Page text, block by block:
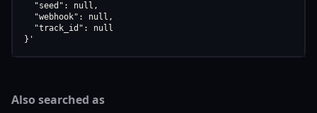
  "seed": null,
  "webhook": null,
  "track_id": null
}'
Also searched as